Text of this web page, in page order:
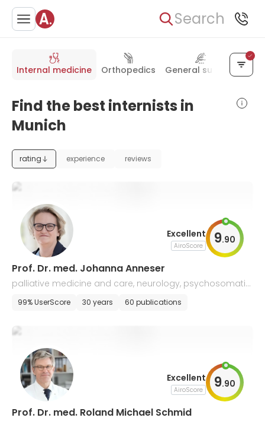
Search
Internal medicine Orthopedics General surgery
Find the best internists in
Munich
rating experience reviews
Excellent
AiroScore 9.90
Prof. Dr. med. Johanna Anneser
palliative medicine and care, neurology, psychosomatic
medicine and psychotherapy
99% UserScore 30 years 60 publications
Excellent
AiroScore 9.90
Prof. Dr. med. Roland Michael Schmid